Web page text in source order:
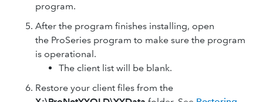
program.
After the program finishes installing, open
the ProSeries program to make sure the program
is operational.
The client list will be blank.
Restore your client files from the